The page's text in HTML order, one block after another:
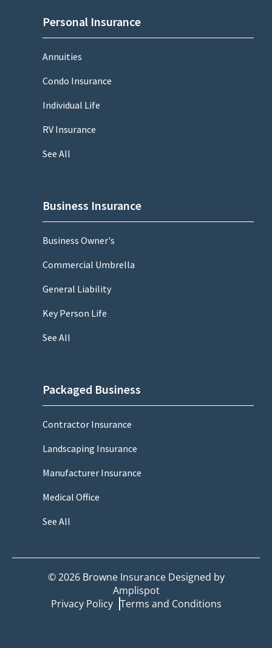
Personal Insurance
Annuities
Condo Insurance
Individual Life
RV Insurance
See All
Business Insurance
Business Owner's
Commercial Umbrella
General Liability
Key Person Life
See All
Packaged Business
Contractor Insurance
Landscaping Insurance
Manufacturer Insurance
Medical Office
See All
©2026Browne Insurance Designed by
Amplispot
Privacy Policy Terms and Conditions